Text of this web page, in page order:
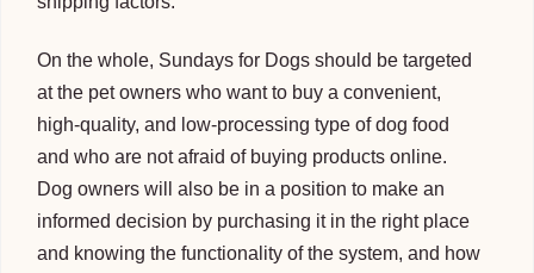
On the whole, Sundays for Dogs should be targeted
at the pet owners who want to buy a convenient,
high-quality, and low-processing type of dog food
and who are not afraid of buying products online.
Dog owners will also be in a position to make an
informed decision by purchasing it in the right place
and knowing the functionality of the system, and how